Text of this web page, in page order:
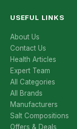
USEFUL LINKS
About Us
Contact Us
Health Articles
Expert Team
All Categories
All Brands
Manufacturers
Salt Compositions
Offers & Deals